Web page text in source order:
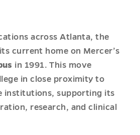
across Atlanta, the
current home on Mercer’s
in 1991. This move
in close proximity to
institutions, supporting its
research, and clinical